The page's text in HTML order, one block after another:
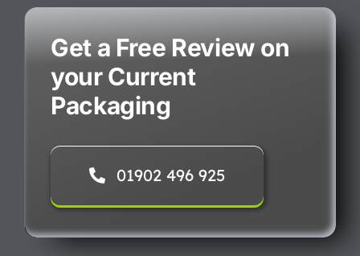
Get a Free Review on
your Current
Packaging
01902 496 925